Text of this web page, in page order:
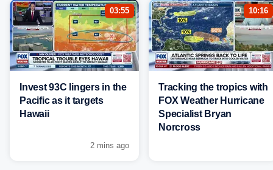
03:55
Invest 93C lingers in the
Pacific as it targets
Hawaii
2 mins ago
10:16
Tracking the tropics with
FOX Weather Hurricane
Specialist Bryan
Norcross